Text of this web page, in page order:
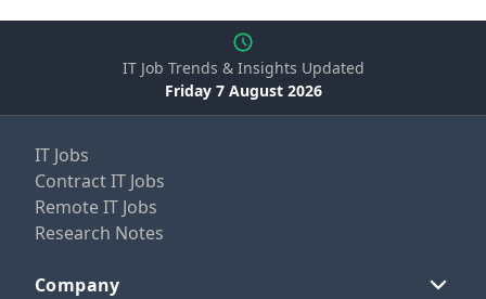
IT Job Trends & Insights Updated
Friday 7 August 2026
IT Jobs
Contract IT Jobs
Remote IT Jobs
Research Notes
Company